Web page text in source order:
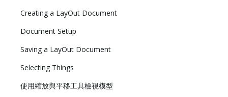
Creating a LayOut Document
Document Setup
Saving a LayOut Document
Selecting Things
使用縮放與平移工具檢視模型